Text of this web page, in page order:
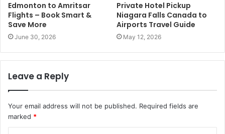
Edmonton to Amritsar
Flights – Book Smart &
Save More
June 30, 2026
Private Hotel Pickup
Niagara Falls Canada to
Airports Travel Guide
May 12, 2026
Leave a Reply
Your email address will not be published. Required fields are
marked *